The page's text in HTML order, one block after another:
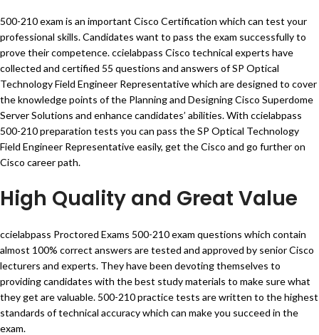
500-210 exam is an important Cisco Certification which can test your
professional skills. Candidates want to pass the exam successfully to
prove their competence. ccielabpass Cisco technical experts have
collected and certified 55 questions and answers of SP Optical
Technology Field Engineer Representative which are designed to cover
the knowledge points of the Planning and Designing Cisco Superdome
Server Solutions and enhance candidates’ abilities. With ccielabpass
500-210 preparation tests you can pass the SP Optical Technology
Field Engineer Representative easily, get the Cisco and go further on
Cisco career path.
High Quality and Great Value
ccielabpass Proctored Exams 500-210 exam questions which contain
almost 100% correct answers are tested and approved by senior Cisco
lecturers and experts. They have been devoting themselves to
providing candidates with the best study materials to make sure what
they get are valuable. 500-210 practice tests are written to the highest
standards of technical accuracy which can make you succeed in the
exam.